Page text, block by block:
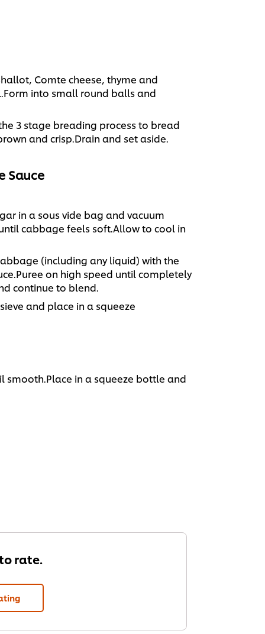
Comte cheese, thyme and
into small round balls and
3 stage breading process to bread
and crisp.Drain and set aside.
Sauce
in a sous vide bag and vacuum
cabbage feels soft.Allow to cool in
(including any liquid) with the
on high speed until completely
continue to blend.
and place in a squeeze
smooth.Place in a squeeze bottle and
rate.